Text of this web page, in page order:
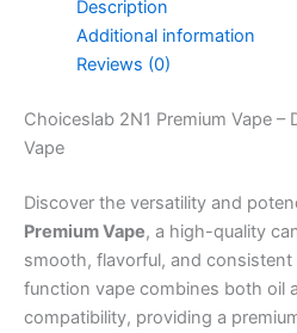
Description
Additional information
Reviews (0)
Choiceslab 2N1 Premium Vape
Vape
Discover the versatility and
Premium Vape, a high-quality
smooth, flavorful, and
function vape combines both oil
compatibility, providing a